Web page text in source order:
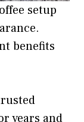
setup
benefits
years and